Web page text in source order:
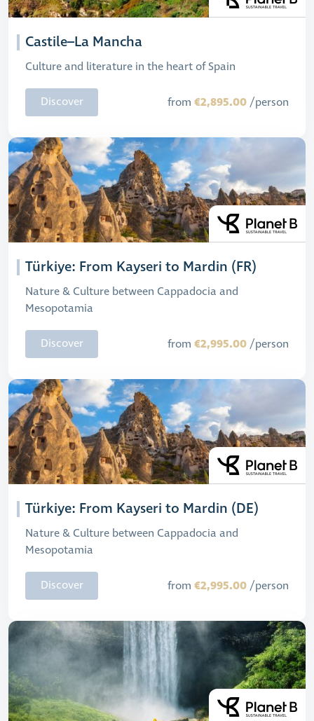
Castile–La Mancha
Culture and literature in the heart of Spain
Discover from €2,895.00 /person
Türkiye: From Kayseri to Mardin (FR)
Nature & Culture between Cappadocia and
Mesopotamia
Discover from €2,995.00 /person
Türkiye: From Kayseri to Mardin (DE)
Nature & Culture between Cappadocia and
Mesopotamia
Discover from €2,995.00 /person